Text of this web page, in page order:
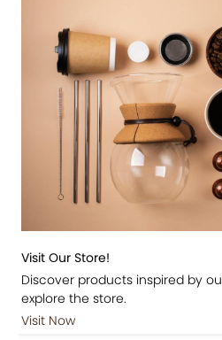
Visit Our Store!
Discover products inspired by
explore the store.
Visit Now